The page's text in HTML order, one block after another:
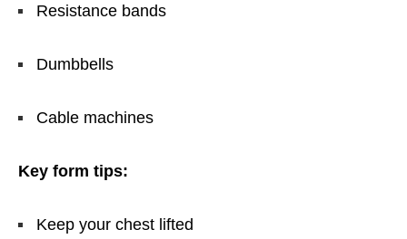
Resistance bands
Dumbbells
Cable machines
Key form tips:
Keep your chest lifted